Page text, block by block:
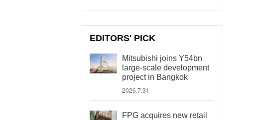
EDITORS' PICK
Mitsubishi joins Y54bn
large-scale development
project in Bangkok
2026.7.31
FPG acquires new retail